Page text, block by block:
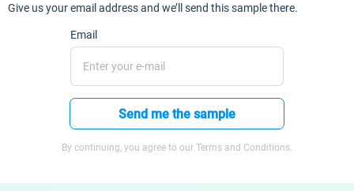
Give us your email address and we’ll send this sample there.
Email
Send me the sample
By continuing, you agree to our Terms and Conditions.